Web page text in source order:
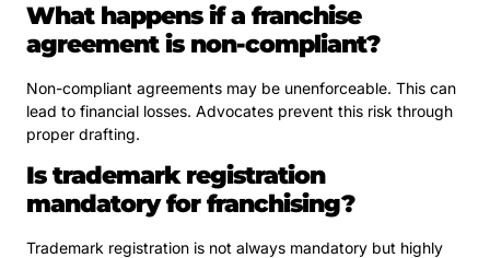
What happens if a franchise
agreement is non-compliant?
Non-compliant agreements may be unenforceable. This can
lead to financial losses. Advocates prevent this risk through
proper drafting.
Is trademark registration
mandatory for franchising?
Trademark registration is not always mandatory but highly